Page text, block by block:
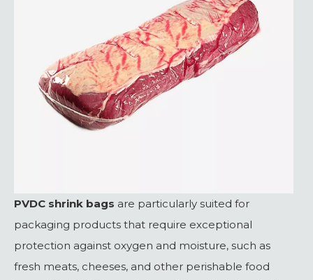
PVDC shrink bags are particularly suited for
packaging products that require exceptional
protection against oxygen and moisture, such as
fresh meats, cheeses, and other perishable food